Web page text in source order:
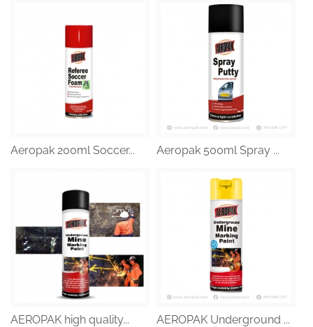
Aeropak 200ml Soccer... Aeropak 500ml Spray ...
AEROPAK high quality... AEROPAK Underground ...